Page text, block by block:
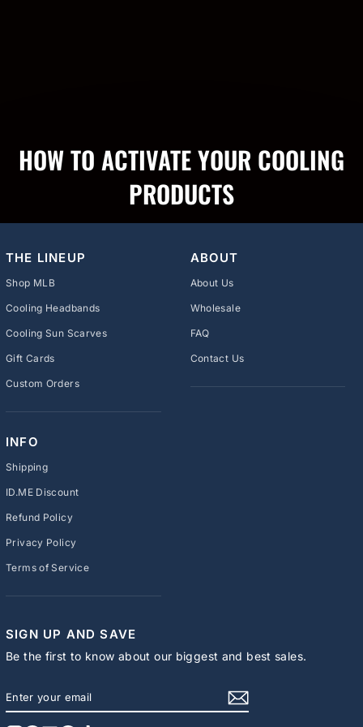
HOW TO ACTIVATE YOUR COOLING
PRODUCTS
THE LINEUP
Shop MLB
Cooling Headbands
Cooling Sun Scarves
Gift Cards
Custom Orders
ABOUT
About Us
Wholesale
FAQ
Contact Us
INFO
Shipping
ID.ME Discount
Refund Policy
Privacy Policy
Terms of Service
SIGN UP AND SAVE
Be the first to know about our biggest and best sales.
YOUR
EMAIL